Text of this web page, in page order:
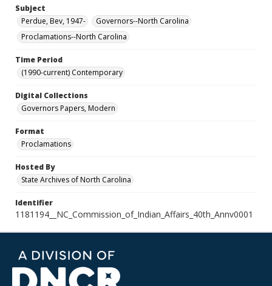
Subject
Perdue, Bev, 1947-
Governors--North Carolina
Proclamations--North Carolina
Time Period
(1990-current) Contemporary
Digital Collections
Governors Papers, Modern
Format
Proclamations
Hosted By
State Archives of North Carolina
Identifier
1181194__NC_Commission_of_Indian_Affairs_40th_Annv0001